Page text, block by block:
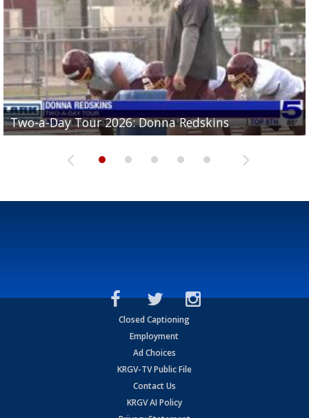
Two-a-Day Tour 2026: Donna Redskins
Two-a-Day Tour 2026: Brownsville Pace Vikings
Two-a-Day Tour 2026: La Joya Coyotes
Two-a-Day Tour 2026: Rio Hondo Bobcats
Two-a-Day Tour 2026: Brownsville St. Joseph
Bloodhounds
Closed Captioning
Employment
Ad Choices
KRGV-TV Public File
Contact Us
KRGV AI Policy